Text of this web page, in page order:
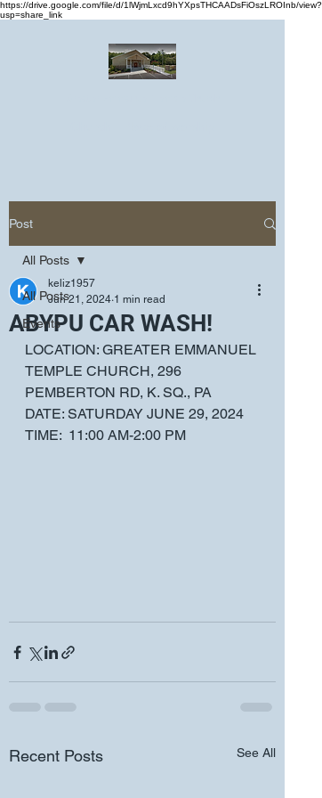
https://drive.google.com/file/d/1lWjmLxcd9hYXpsTHCAADsFiOszLROInb/view?
usp=share_link
Post
All Posts
Events
All Posts
ABYPU CAR WASH!
keliz1957
Jun 21, 2024 1 min read
LOCATION: GREATER EMMANUEL
TEMPLE CHURCH, 296
PEMBERTON RD, K. SQ., PA
DATE: SATURDAY JUNE 29, 2024
TIME:  11:00 AM-2:00 PM
Recent Posts See All